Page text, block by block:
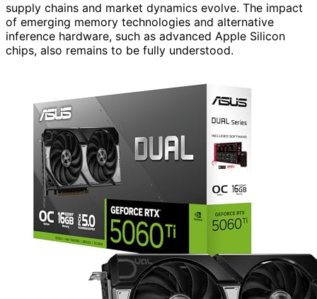
supply chains and market dynamics evolve. The impact
of emerging memory technologies and alternative
inference hardware, such as advanced Apple Silicon
chips, also remains to be fully understood.